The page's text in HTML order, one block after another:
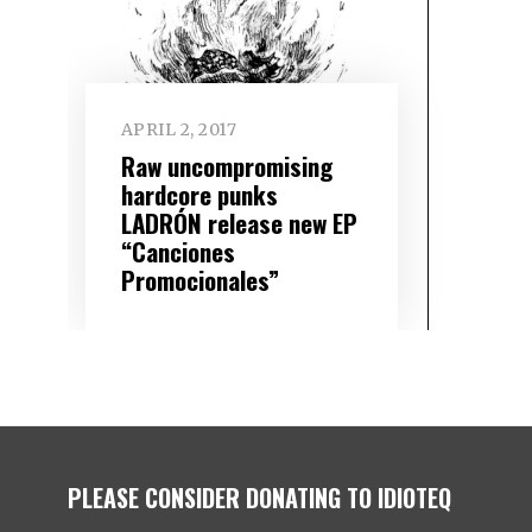
APRIL 2, 2017
Raw uncompromising
hardcore punks
LADRÓN release new EP
“Canciones
Promocionales”
PLEASE CONSIDER DONATING TO IDIOTEQ